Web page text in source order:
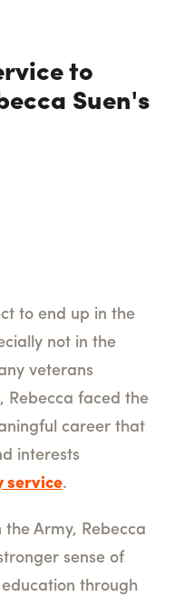
to
Suen's
to end up in the
not in the
veterans
Rebecca faced the
career that
interests
service.
Army, Rebecca
sense of
through